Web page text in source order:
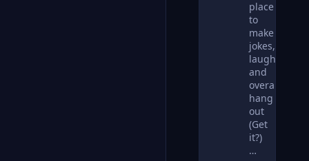
place
to
make
jokes,
laugh,
and
overall
hang
out
(Get
it?)
…